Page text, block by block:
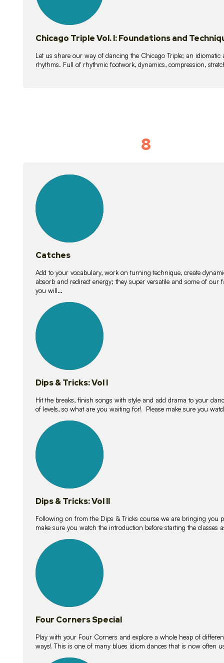
Chicago Triple Vol. I: Foundations and
Let us share our way of dancing the Chicago Triple; an
rhythms. Full of rhythmic footwork, dynamics, compression,
8
lessons
Catches
Add to your vocabulary, work on turning technique, create
absorb and redirect energy; they super versatile and some of
you will…
lessons
Dips & Tricks: Vol I
Hit the breaks, finish songs with style and add drama to your
of levels, so what are you waiting for! Please make sure you
lessons
Dips & Tricks: Vol II
Following on from the Dips & Tricks course we are bringing you
make sure you watch the introduction before starting the classes
lessons
Four Corners Special
Play with your Four Corners and explore a whole heap of
ways! This is one of many blues idiom dances that is now often